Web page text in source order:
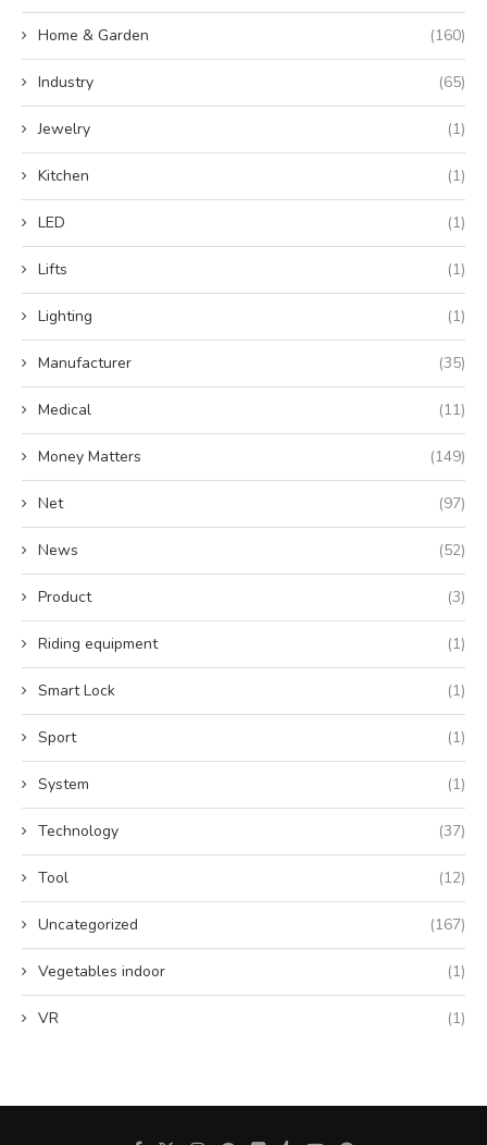
Home & Garden (160)
Industry (65)
Jewelry (1)
Kitchen (1)
LED (1)
Lifts (1)
Lighting (1)
Manufacturer (35)
Medical (11)
Money Matters (149)
Net (97)
News (52)
Product (3)
Riding equipment (1)
Smart Lock (1)
Sport (1)
System (1)
Technology (37)
Tool (12)
Uncategorized (167)
Vegetables indoor (1)
VR (1)